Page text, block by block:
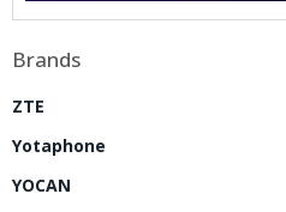
Brands
ZTE
Yotaphone
YOCAN